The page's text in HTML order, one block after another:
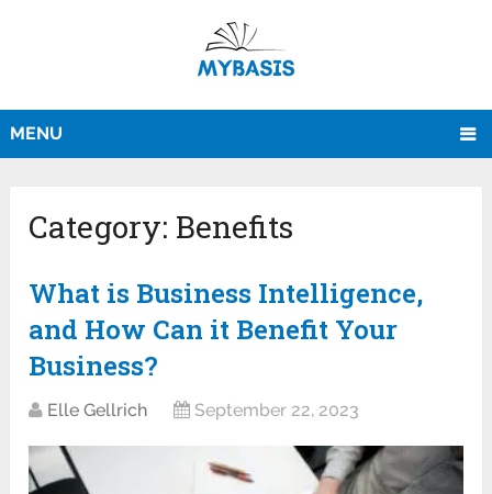
MENU
Category: Benefits
What is Business Intelligence,
and How Can it Benefit Your
Business?
Elle Gellrich September 22, 2023